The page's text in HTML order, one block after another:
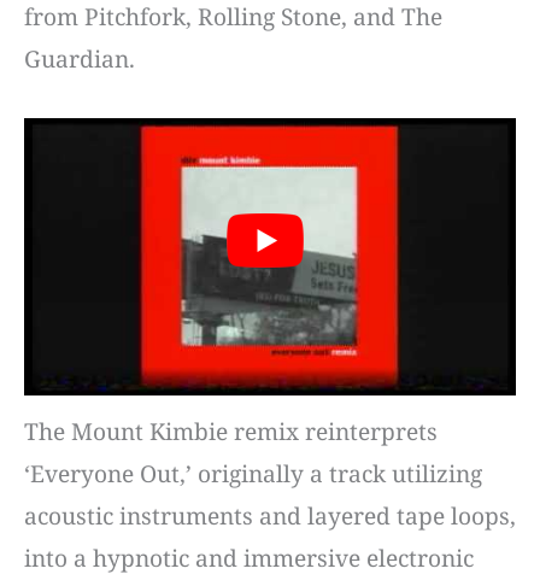
from Pitchfork, Rolling Stone, and The
Guardian.
The Mount Kimbie remix reinterprets
‘Everyone Out,’ originally a track utilizing
acoustic instruments and layered tape loops,
into a hypnotic and immersive electronic